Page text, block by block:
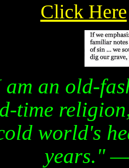
Click Here
am an old-
time
world's
years."